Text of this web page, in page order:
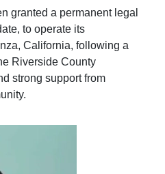
granted a permanent legal
to operate its
California, following a
Riverside County
strong support from